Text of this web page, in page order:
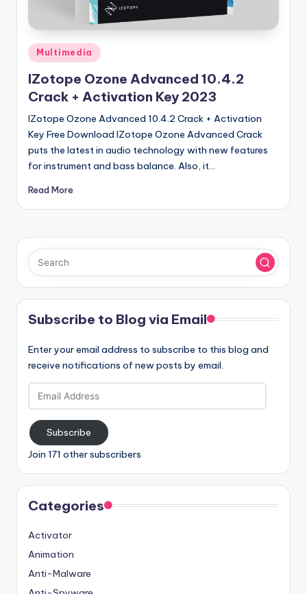
ll
V
r
si
o
n
Posted
in
Multimedia
IZotope Ozone Advanced 10.4.2
Crack + Activation Key 2023
IZotope Ozone Advanced 10.4.2 Crack + Activation
Key Free Download IZotope Ozone Advanced Crack
puts the latest in audio technology with new features
for instrument and bass balance. Also, it…
Read More
Subscribe to Blog via Email
Enter your email address to subscribe to this blog and
receive notifications of new posts by email.
Email
Address
Subscribe
Join 171 other subscribers
Categories
Activator
Animation
Anti-Malware